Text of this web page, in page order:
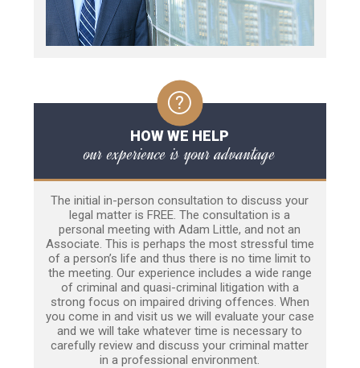
HOW WE HELP
our experience is your advantage
The initial in-person consultation to discuss your
legal matter is FREE. The consultation is a
personal meeting with Adam Little, and not an
Associate. This is perhaps the most stressful time
of a person’s life and thus there is no time limit to
the meeting. Our experience includes a wide range
of criminal and quasi-criminal litigation with a
strong focus on impaired driving offences. When
you come in and visit us we will evaluate your case
and we will take whatever time is necessary to
carefully review and discuss your criminal matter
in a professional environment.